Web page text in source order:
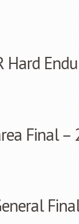
Hard
Final –